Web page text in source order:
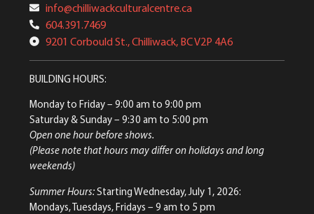
info@chilliwackculturalcentre.ca
604.391.7469
9201 Corbould St., Chilliwack, BC V2P 4A6
BUILDING HOURS:
Monday to Friday– 9:00 am to 9:00 pm
Saturday & Sunday– 9:30 am to 5:00 pm
Open one hour before shows.
(Please note that hours may differ on holidays and long
weekends)
Summer Hours:Starting Wednesday, July 1, 2026:
Mondays, Tuesdays, Fridays – 9 am to 5 pm